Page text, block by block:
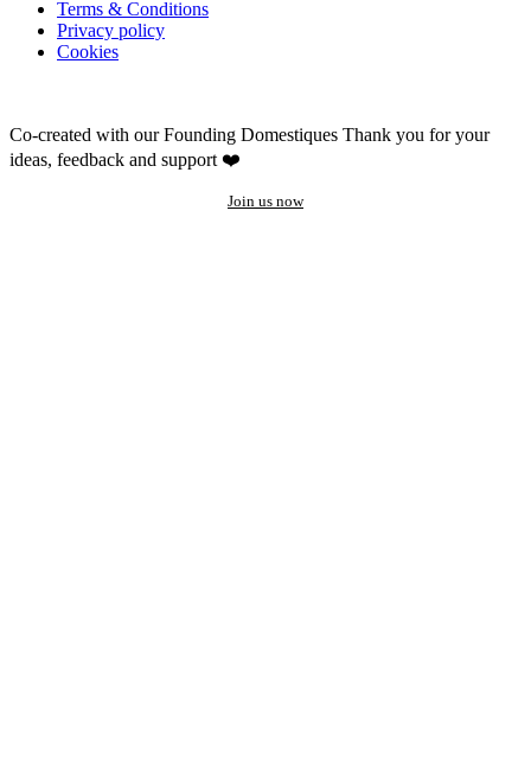
Terms & Conditions
Privacy policy
Cookies
Co-created with our Founding Domestiques Thank you for your
ideas, feedback and support ❤️
Join us now